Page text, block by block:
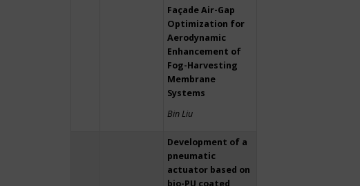
Façade Air-Gap
Optimization for
Aerodynamic
Enhancement of
Fog-Harvesting
Membrane
Systems
Bin Liu
Development of a
pneumatic
actuator based on
bio-PU coated